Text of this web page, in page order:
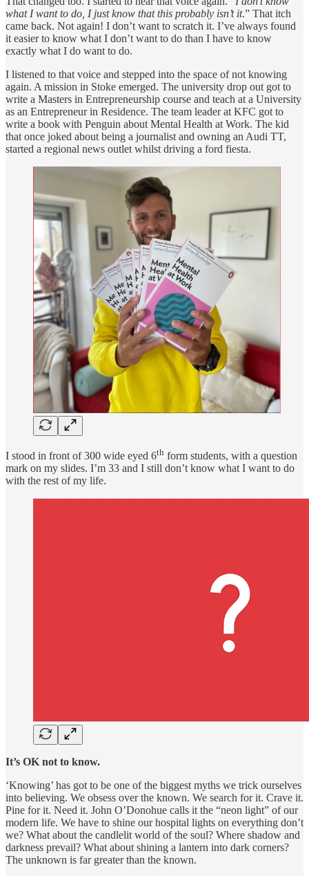
what I want to do, I just know that this probably isn’t it.” That itch
came back. Not again! I don’t want to scratch it. I’ve always found
it easier to know what I don’t want to do than I have to know
exactly what I do want to do.
I listened to that voice and stepped into the space of not knowing
again. A mission in Stoke emerged. The university drop out got to
write a Masters in Entrepreneurship course and teach at a University
as an Entrepreneur in Residence. The team leader at KFC got to
write a book with Penguin about Mental Health at Work. The kid
that once joked about being a journalist and owning an Audi TT,
started a regional news outlet whilst driving a ford fiesta.
I stood in front of 300 wide eyed 6th form students, with a question
mark on my slides. I’m 33 and I still don’t know what I want to do
with the rest of my life.
It’s OK not to know.
‘Knowing’ has got to be one of the biggest myths we trick ourselves
into believing. We obsess over the known. We search for it. Crave it.
Pine for it. Need it. John O’Donohue calls it the “neon light” of our
modern life. We have to shine our hospital lights on everything don’t
we? What about the candlelit world of the soul? Where shadow and
darkness prevail? What about shining a lantern into dark corners?
The unknown is far greater than the known.